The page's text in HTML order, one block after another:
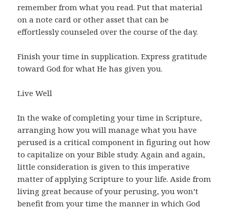
remember from what you read. Put that material
on a note card or other asset that can be
effortlessly counseled over the course of the day.
Finish your time in supplication. Express gratitude
toward God for what He has given you.
Live Well
In the wake of completing your time in Scripture,
arranging how you will manage what you have
perused is a critical component in figuring out how
to capitalize on your Bible study. Again and again,
little consideration is given to this imperative
matter of applying Scripture to your life. Aside from
living great because of your perusing, you won’t
benefit from your time the manner in which God